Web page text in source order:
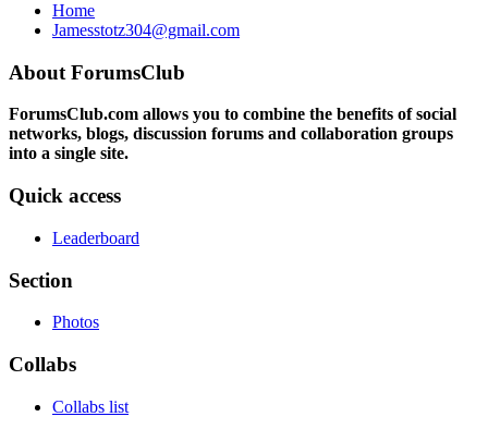
Home
Jamesstotz304@gmail.com
About ForumsClub
ForumsClub.com allows you to combine the benefits of social
networks, blogs, discussion forums and collaboration groups
into a single site.
Quick access
Leaderboard
Section
Photos
Collabs
Collabs list